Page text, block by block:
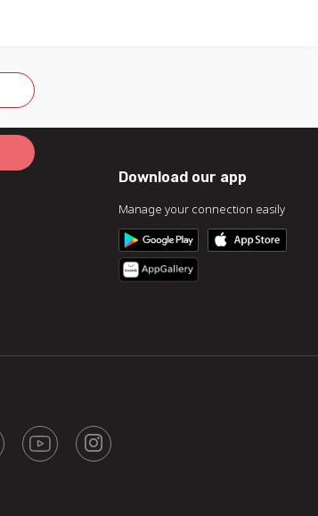
Download our app
Manage your connection easily